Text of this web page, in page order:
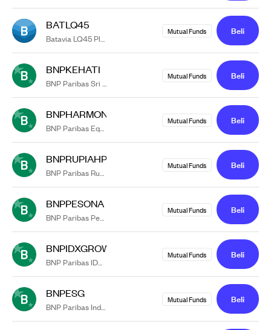
BATLQ45
Batavia LQ45 Plus
Mutual Funds Beli
BNPKEHATI
BNP Paribas Sri Kehati
Mutual Funds Beli
BNPHARMONI
BNP Paribas Equitra Campuran Harmoni
Mutual Funds Beli
BNPRUPIAHPLUS
BNP Paribas Rupiah Plus
Mutual Funds Beli
BNPPESONA
BNP Paribas Pesona
Mutual Funds Beli
BNPIDXGROWTH
BNP Paribas IDX Growth 30
Mutual Funds Beli
BNPESG
BNP Paribas Indonesia ESG Equity Kelas RK1
Mutual Funds Beli